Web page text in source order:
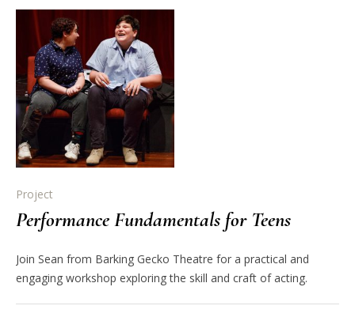
Project
Performance Fundamentals for Teens
Join Sean from Barking Gecko Theatre for a practical and
engaging workshop exploring the skill and craft of acting.